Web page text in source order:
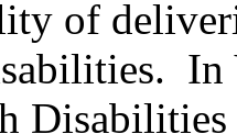
of